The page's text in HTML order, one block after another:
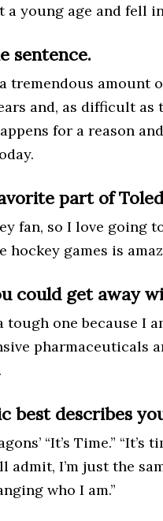
a young age and fell
sentence.
tremendous amount
and, as difficult
for a reason
part of
fan, so I love going
hockey games is
could get away
tough one because I
pharmaceuticals
best describes
“It’s Time.”
admit, I’m just the
who I am.”